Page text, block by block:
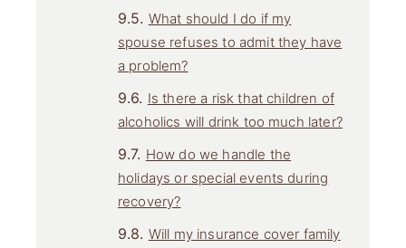
What should I do if my
spouse refuses to admit they have
a problem?
Is there a risk that children of
alcoholics will drink too much later?
How do we handle the
holidays or special events during
recovery?
Will my insurance cover family